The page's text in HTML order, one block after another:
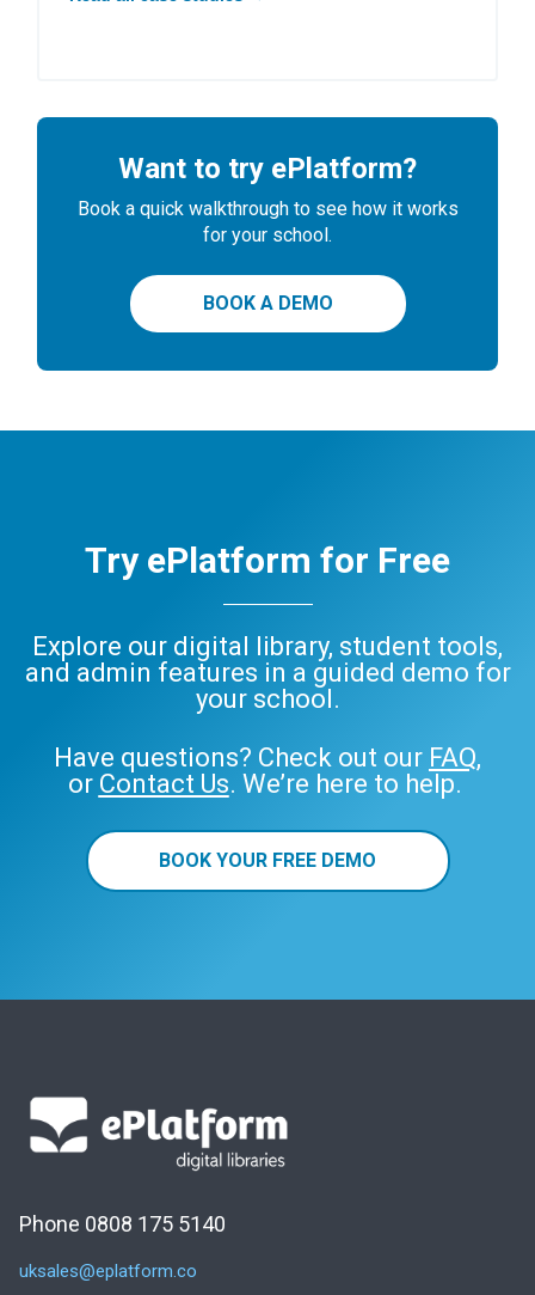
Want to try ePlatform?
Book a quick walkthrough to see how it works
for your school.
BOOK A DEMO
Try ePlatform for Free
Explore our digital library, student tools,
and admin features in a guided demo for
your school.
Have questions? Check out our FAQ,
or Contact Us. We’re here to help.
BOOK YOUR FREE DEMO
Phone 0808 175 5140
uksales@eplatform.co